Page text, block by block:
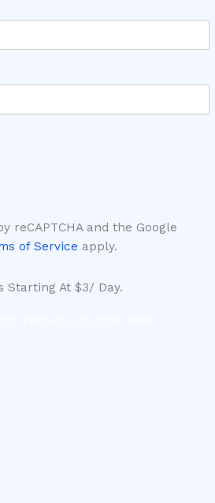
Starting At $3/ Day.
reCAPTCHA and the Google
of Service apply.